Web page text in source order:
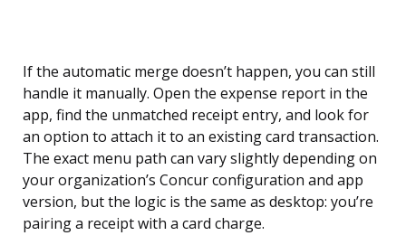
If the automatic merge doesn’t happen, you can still
handle it manually. Open the expense report in the
app, find the unmatched receipt entry, and look for
an option to attach it to an existing card transaction.
The exact menu path can vary slightly depending on
your organization’s Concur configuration and app
version, but the logic is the same as desktop: you’re
pairing a receipt with a card charge.